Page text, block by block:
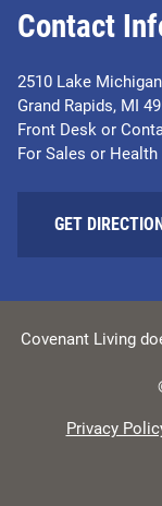
Contact
2510 Lake
Grand Rapids, MI
Front Desk or
For Sales or
GET
Covenant Living
Privacy